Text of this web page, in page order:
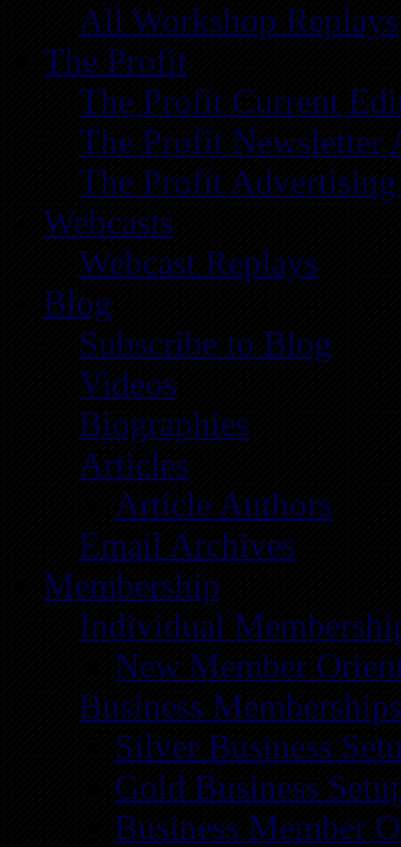
All Workshop Replays
The Profit
The Profit Current
The Profit Newsletter
The Profit Advertising
Webcasts
Webcast Replays
Blog
Subscribe to Blog
Videos
Biographies
Articles
Article Authors
Email Archives
Membership
Individual
New Member
Business
Silver Business
Gold Business
Business Member